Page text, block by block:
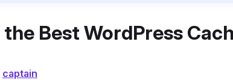
Best WordPress
captain